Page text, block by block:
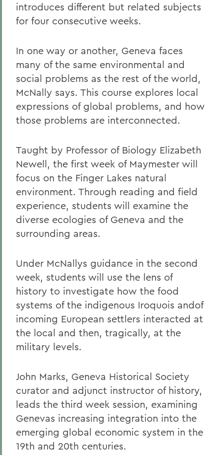
introduces different but related subjects
for four consecutive weeks.
In one way or another, Geneva faces
many of the same environmental and
social problems as the rest of the world,
McNally says. This course explores local
expressions of global problems, and how
those problems are interconnected.
Taught by Professor of Biology Elizabeth
Newell, the first week of Maymester will
focus on the Finger Lakes natural
environment. Through reading and field
experience, students will examine the
diverse ecologies of Geneva and the
surrounding areas.
Under McNallys guidance in the second
week, students will use the lens of
history to investigate how the food
systems of the indigenous Iroquois andof
incoming European settlers interacted at
the local and then, tragically, at the
military levels.
John Marks, Geneva Historical Society
curator and adjunct instructor of history,
leads the third week session, examining
Genevas increasing integration into the
emerging global economic system in the
19th and 20th centuries.